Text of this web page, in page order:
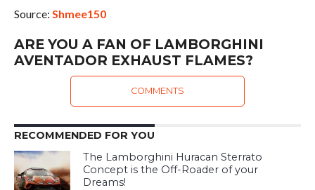
Source: Shmee150
ARE YOU A FAN OF LAMBORGHINI
AVENTADOR EXHAUST FLAMES?
COMMENTS
RECOMMENDED FOR YOU
The Lamborghini Huracan Sterrato
Concept is the Off-Roader of your
Dreams!